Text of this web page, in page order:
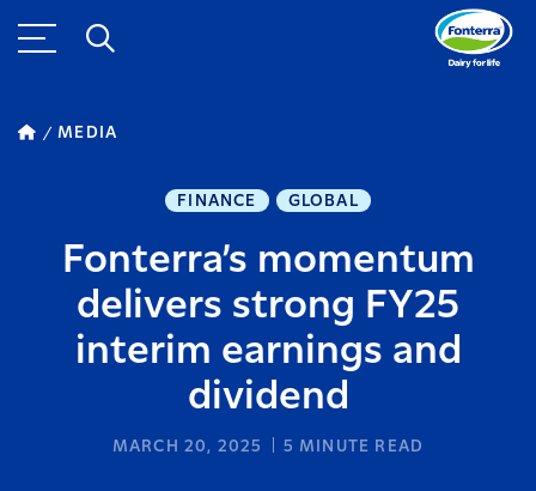
MEDIA
FINANCE GLOBAL
Fonterra’s momentum
delivers strong FY25
interim earnings and
dividend
MARCH 20, 2025 5 MINUTE READ